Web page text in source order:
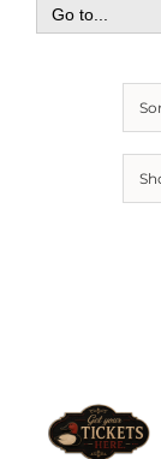
Go to...